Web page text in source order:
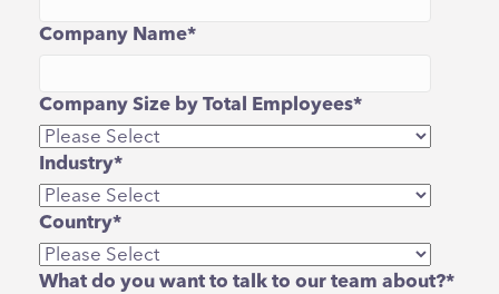
Company Name*
Company Size by Total Employees*
Industry*
Country*
What do you want to talk to our team about?*